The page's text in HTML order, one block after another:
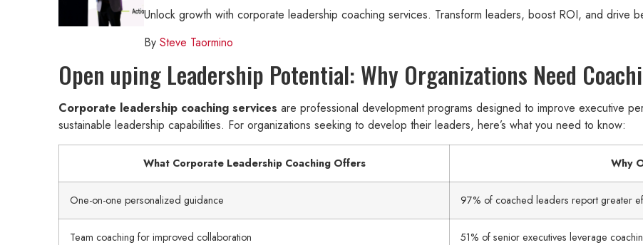
Unlock growth with corporate leadership coaching services. Transform leaders, boost ROI, and drive
By Steve Taormino
Open uping Leadership Potential: Why Organizations Need
Corporate leadership coaching services are professional development programs designed to improve executive
sustainable leadership capabilities. For organizations seeking to develop their leaders, here’s what you need to know:
What Corporate Leadership Coaching Offers Why
One-on-one personalized guidance 97% of coached leaders report greater
Team coaching for improved collaboration 51% of senior executives leverage